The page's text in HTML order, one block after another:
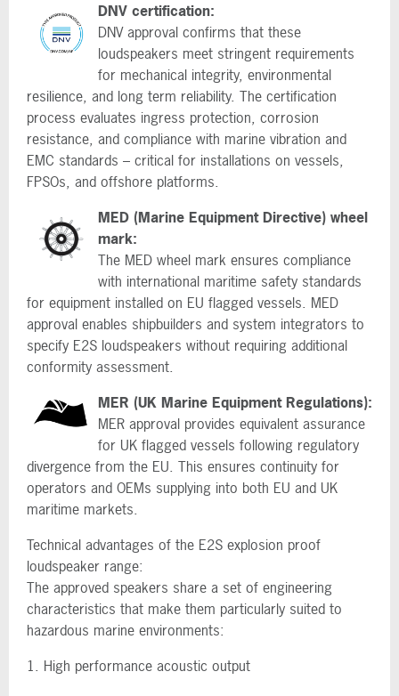
DNV certification:
DNV approval confirms that these
loudspeakers meet stringent requirements
for mechanical integrity, environmental
resilience, and long term reliability. The certification
process evaluates ingress protection, corrosion
resistance, and compliance with marine vibration and
EMC standards – critical for installations on vessels,
FPSOs, and offshore platforms.
MED (Marine Equipment Directive) wheel
mark:
The MED wheel mark ensures compliance
with international maritime safety standards
for equipment installed on EU flagged vessels. MED
approval enables shipbuilders and system integrators to
specify E2S loudspeakers without requiring additional
conformity assessment.
MER (UK Marine Equipment Regulations):
MER approval provides equivalent assurance
for UK flagged vessels following regulatory
divergence from the EU. This ensures continuity for
operators and OEMs supplying into both EU and UK
maritime markets.
Technical advantages of the E2S explosion proof
loudspeaker range:
The approved speakers share a set of engineering
characteristics that make them particularly suited to
hazardous marine environments:
1. High performance acoustic output